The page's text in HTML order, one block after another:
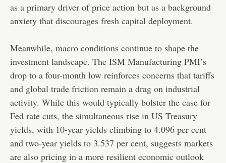
as a primary driver of price action but as a background
anxiety that discourages fresh capital deployment.
Meanwhile, macro conditions continue to shape the
investment landscape. The ISM Manufacturing PMI’s
drop to a four-month low reinforces concerns that tariffs
and global trade friction remain a drag on industrial
activity. While this would typically bolster the case for
Fed rate cuts, the simultaneous rise in US Treasury
yields, with 10-year yields climbing to 4.096 per cent
and two-year yields to 3.537 per cent, suggests markets
are also pricing in a more resilient economic outlook